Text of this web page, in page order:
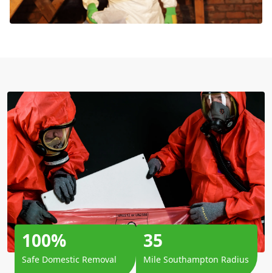
100%
Safe Domestic Removal
35
Mile Southampton Radius